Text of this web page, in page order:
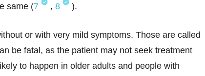
same (7 , 8 ).
or with very mild symptoms. Those are called
be fatal, as the patient may not seek treatment
to happen in older adults and people with